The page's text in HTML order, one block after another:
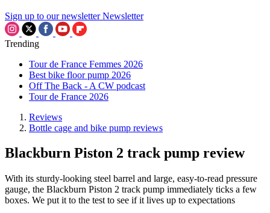
Sign up to our newsletter Newsletter
Trending
Tour de France Femmes 2026
Best bike floor pump 2026
Off The Back - A CW podcast
Tour de France 2026
Reviews
Bottle cage and bike pump reviews
Blackburn Piston 2 track pump review
With its sturdy-looking steel barrel and large, easy-to-read pressure
gauge, the Blackburn Piston 2 track pump immediately ticks a few
boxes. We put it to the test to see if it lives up to expectations